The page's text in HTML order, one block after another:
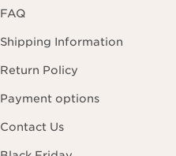
FAQ
Shipping Information
Return Policy
Payment options
Contact Us